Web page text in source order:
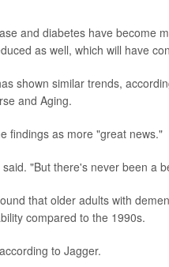
and diabetes have become
as well, which will have
shown similar trends,
and Aging.
findings as more "great news."
"But there's never been a
that older adults with
compared to the 1990s.
to Jagger.